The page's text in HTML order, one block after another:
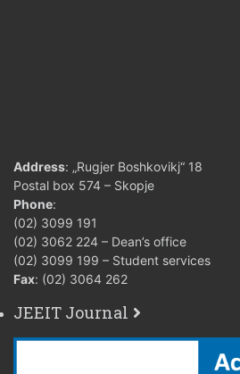
from
19. Conditions for
acquiring teacher’s
Address: „Rugjer Boshkovikj“ 18
Postal box 574 – Skopje
Phone:
(02) 3099 191
(02) 3062 224 – Dean’s office
(02) 3099 199 – Student services
Fax: (02) 3064 262
JEEIT Journal